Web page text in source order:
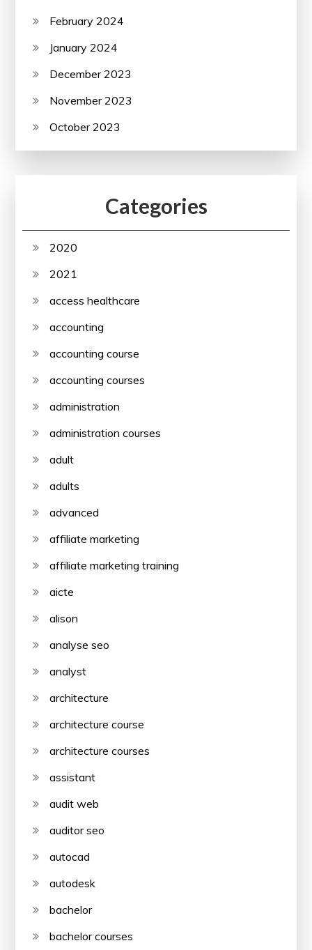
February 2024
January 2024
December 2023
November 2023
October 2023
Categories
2020
2021
access healthcare
accounting
accounting course
accounting courses
administration
administration courses
adult
adults
advanced
affiliate marketing
affiliate marketing training
aicte
alison
analyse seo
analyst
architecture
architecture course
architecture courses
assistant
audit web
auditor seo
autocad
autodesk
bachelor
bachelor courses